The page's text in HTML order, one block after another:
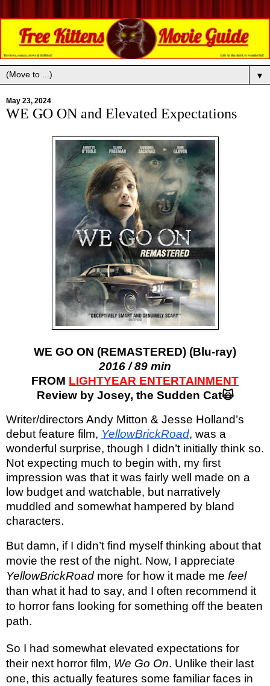
▼
May 23, 2024
WE GO ON and Elevated Expectations
WE GO ON (REMASTERED) (Blu-ray)
2016 / 89 min
FROM LIGHTYEAR ENTERTAINMENT
Review by Josey, the Sudden Cat🙀
Writer/directors Andy Mitton & Jesse Holland’s
debut feature film, YellowBrickRoad, was a
wonderful surprise, though I didn’t initially think so.
Not expecting much to begin with, my first
impression was that it was fairly well made on a
low budget and watchable, but narratively
muddled and somewhat hampered by bland
characters.
But damn, if I didn’t find myself thinking about that
movie the rest of the night. Now, I appreciate
YellowBrickRoad more for how it made me feel
than what it had to say, and I often recommend it
to horror fans looking for something off the beaten
path.
So I had somewhat elevated expectations for
their next horror film, We Go On. Unlike their last
one, this actually features some familiar faces in